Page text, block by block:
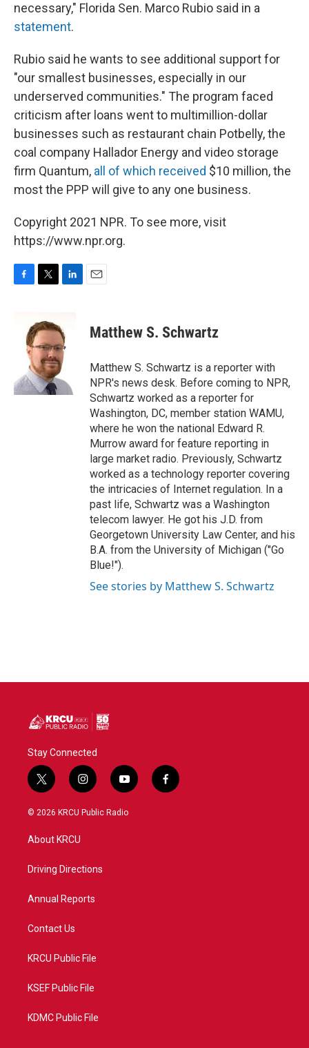
necessary," Florida Sen. Marco Rubio said in a
statement.
Rubio said he wants to see additional support for
"our smallest businesses, especially in our
underserved communities." The program faced
criticism after loans went to multimillion-dollar
businesses such as restaurant chain Potbelly, the
coal company Hallador Energy and video storage
firm Quantum, all of which received $10 million, the
most the PPP will give to any one business.
Copyright 2021 NPR. To see more, visit
https://www.npr.org.
k
t
t
e
r
k
e
d
I
n
Matthew S. Schwartz
Matthew S. Schwartz is a reporter with
NPR's news desk. Before coming to NPR,
Schwartz worked as a reporter for
Washington, DC, member station WAMU,
where he won the national Edward R.
Murrow award for feature reporting in
large market radio. Previously, Schwartz
worked as a technology reporter covering
the intricacies of Internet regulation. In a
past life, Schwartz was a Washington
telecom lawyer. He got his J.D. from
Georgetown University Law Center, and his
B.A. from the University of Michigan ("Go
Blue!").
See stories by Matthew S. Schwartz
Stay Connected
t
w
i
t
e
i
n
s
a
y
o
u
f
a
© 2026 KRCU Public Radio
About KRCU
Driving Directions
Annual Reports
Contact Us
KRCU Public File
KSEF Public File
KDMC Public File